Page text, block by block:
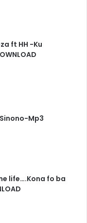
ft HH -Ku
Mp3
life….Kona fo ba